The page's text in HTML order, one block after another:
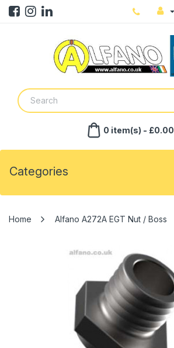
0 item(s) - £0.00
Categories
Alfano A272A EGT Nut / Boss